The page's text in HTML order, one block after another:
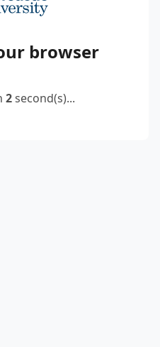
browser
2second(s)...